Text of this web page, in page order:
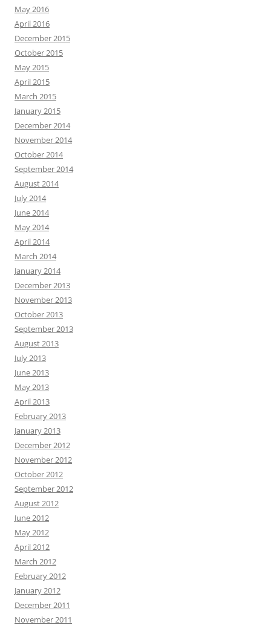
May 2016
April 2016
December 2015
October 2015
May 2015
April 2015
March 2015
January 2015
December 2014
November 2014
October 2014
September 2014
August 2014
July 2014
June 2014
May 2014
April 2014
March 2014
January 2014
December 2013
November 2013
October 2013
September 2013
August 2013
July 2013
June 2013
May 2013
April 2013
February 2013
January 2013
December 2012
November 2012
October 2012
September 2012
August 2012
June 2012
May 2012
April 2012
March 2012
February 2012
January 2012
December 2011
November 2011